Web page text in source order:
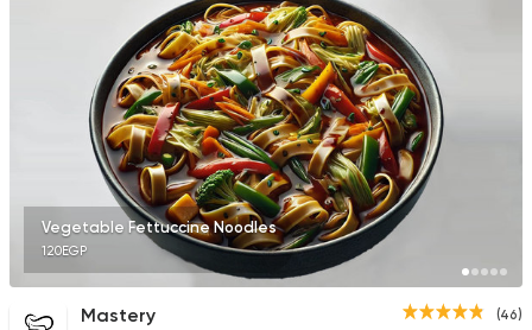
Vegetable Fettuccine Noodles
120EGP
(46)
Mastery